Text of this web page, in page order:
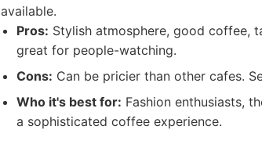
available.
Pros: Stylish atmosphere, good coffee,
great for people-watching.
Cons: Can be pricier than other cafes.
Who it's best for: Fashion enthusiasts,
a sophisticated coffee experience.